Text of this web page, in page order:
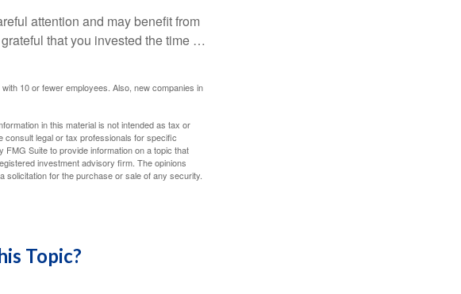
attention and may benefit from
that you invested the time …
10 or fewer employees. Also, new companies in
in this material is not intended as tax or
consult legal or tax professionals for specific
Suite to provide information on a topic that
investment advisory firm. The opinions
for the purchase or sale of any security.
Topic?